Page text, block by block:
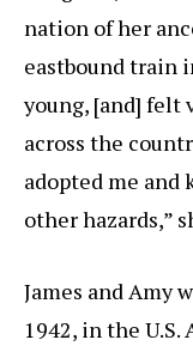
nation of her
eastbound train
young, [and] felt
across the
adopted me and
other hazards,”
James and Amy
1942, in the U.S.